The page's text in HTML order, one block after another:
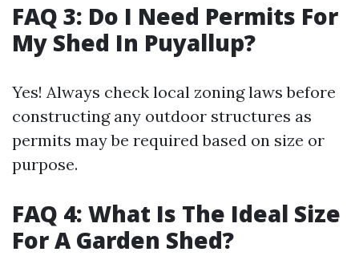
FAQ 3: Do I Need Permits For
My Shed In Puyallup?
Yes! Always check local zoning laws before
constructing any outdoor structures as
permits may be required based on size or
purpose.
FAQ 4: What Is The Ideal Size
For A Garden Shed?